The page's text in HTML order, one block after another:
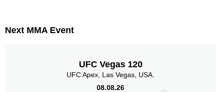
Next MMA Event
UFC Vegas 120
UFC Apex, Las Vegas, USA.
08.08.26